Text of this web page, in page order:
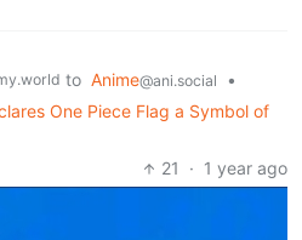
to Anime@ani.social
•
One Piece Flag a Symbol of
21
· 1 year ago